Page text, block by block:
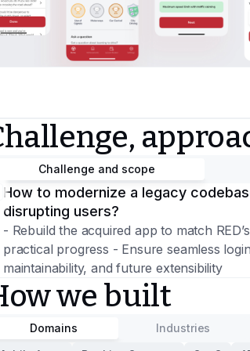
Challenge and scope
How to modernize a legacy
disrupting users?
- Rebuild the acquired app to match
practical progress - Ensure seamless
maintainability, and future extensibility
we built
Domains Industries